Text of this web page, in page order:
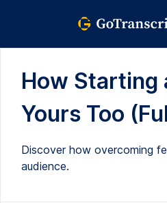
How Starting
Yours Too
Discover how overcoming
audience.